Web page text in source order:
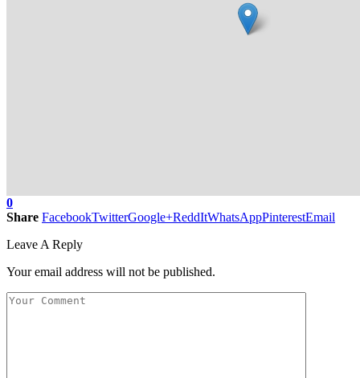
0
Share FacebookTwitterGoogle+ReddItWhatsAppPinterestEmail
Leave A Reply
Your email address will not be published.